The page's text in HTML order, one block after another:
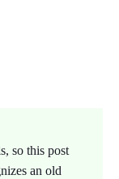
so this post
an old